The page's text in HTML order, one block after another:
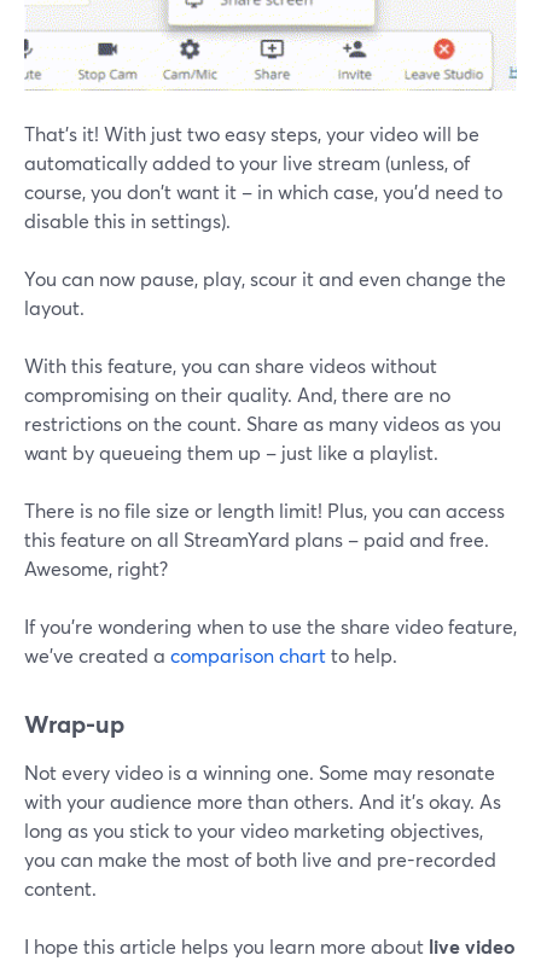
That's it! With just two easy steps, your video will be
automatically added to your live stream (unless, of
course, you don't want it – in which case, you'd need to
disable this in settings).
You can now pause, play, scour it and even change the
layout.
With this feature, you can share videos without
compromising on their quality. And, there are no
restrictions on the count. Share as many videos as you
want by queueing them up – just like a playlist.
There is no file size or length limit! Plus, you can access
this feature on all StreamYard plans – paid and free.
Awesome, right?
If you're wondering when to use the share video feature,
we've created a comparison chartto help.
Wrap-up
Not every video is a winning one. Some may resonate
with your audience more than others. And it's okay. As
long as you stick to your video marketing objectives,
you can make the most of both live and pre-recorded
content.
I hope this article helps you learn more about live video